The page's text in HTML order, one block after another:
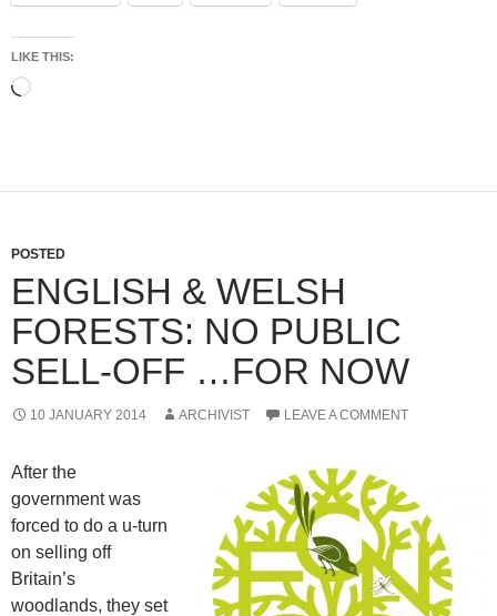
LIKE THIS:
Loading…
POSTED
ENGLISH & WELSH
FORESTS: NO PUBLIC
SELL-OFF …FOR NOW
10 JANUARY 2014 ARCHIVIST LEAVE A COMMENT
After the
government was
forced to do a u-turn
on selling off
Britain’s
woodlands, they set